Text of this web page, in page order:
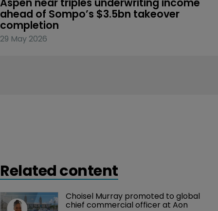
ahead of Sompo’s $3.5bn takeover
completion
29 May 2026
Related content
Choisel Murray promoted to global
chief commercial officer at Aon